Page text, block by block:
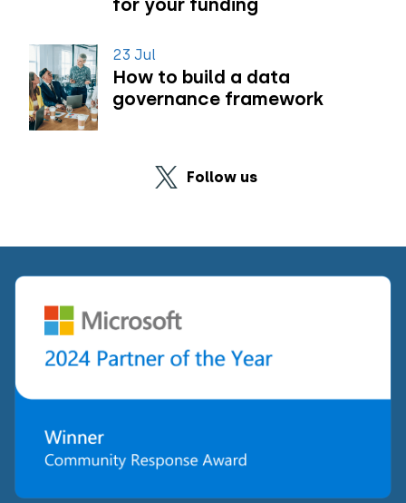
for your funding
23 Jul
How to build a data
governance framework
Follow us